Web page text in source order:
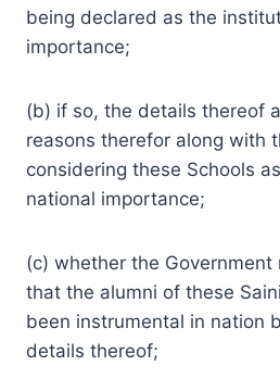
being declared as the
importance;
(b) if so, the details thereof
reasons therefor along with
considering these Schools
national importance;
(c) whether the
that the alumni of these
been instrumental in nation
details thereof;